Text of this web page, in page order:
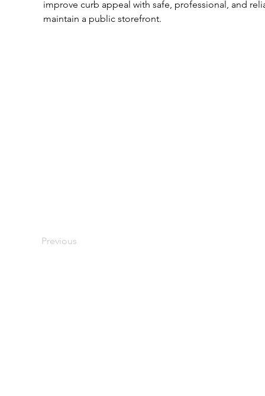
improve curb appeal with safe, professional, and
maintain a public storefront.
Previous